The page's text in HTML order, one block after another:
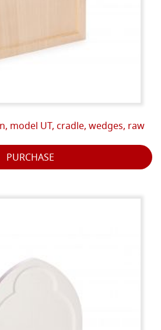
model UT, cradle, wedges, raw
PURCHASE